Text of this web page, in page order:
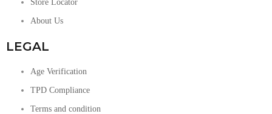
Store Locator
About Us
LEGAL
Age Verification
TPD Compliance
Terms and condition